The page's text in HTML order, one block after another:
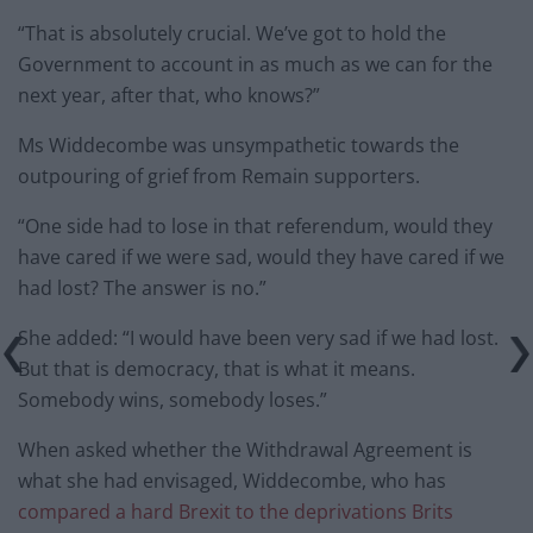
“That is absolutely crucial. We’ve got to hold the
Government to account in as much as we can for the
next year, after that, who knows?”
Ms Widdecombe was unsympathetic towards the
outpouring of grief from Remain supporters.
“One side had to lose in that referendum, would they
have cared if we were sad, would they have cared if we
had lost? The answer is no.”
She added: “I would have been very sad if we had lost.
But that is democracy, that is what it means.
Somebody wins, somebody loses.”
When asked whether the Withdrawal Agreement is
what she had envisaged, Widdecombe, who has
compared a hard Brexit to the deprivations Brits